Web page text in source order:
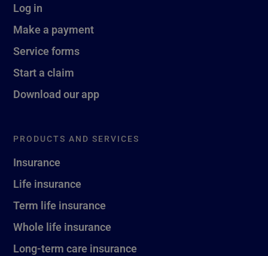
Log in
Make a payment
Service forms
Start a claim
Download our app
PRODUCTS AND SERVICES
Insurance
Life insurance
Term life insurance
Whole life insurance
Long-term care insurance